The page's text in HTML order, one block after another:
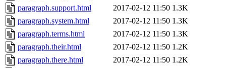
paragraph.support.html
2017-02-12 11:50 1.3K
paragraph.system.html
2017-02-12 11:50 1.3K
paragraph.terms.html
2017-02-12 11:50 1.3K
paragraph.their.html
2017-02-12 11:50 1.2K
paragraph.there.html
2017-02-12 11:50 1.2K